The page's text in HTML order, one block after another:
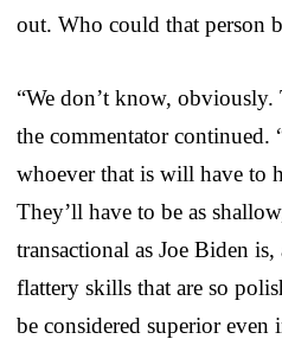
out. Who could that person
“We don’t know,
the commentator
whoever that is will have to
They’ll have to be as
transactional as Joe Biden
flattery skills that are so
be considered superior